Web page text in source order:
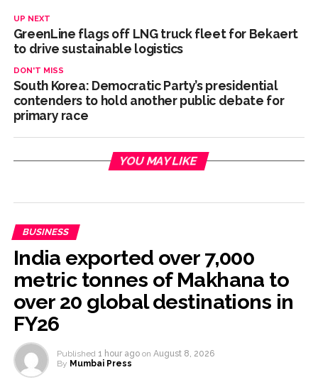
UP NEXT
GreenLine flags off LNG truck fleet for Bekaert
to drive sustainable logistics
DON'T MISS
South Korea: Democratic Party’s presidential
contenders to hold another public debate for
primary race
YOU MAY LIKE
BUSINESS
India exported over 7,000
metric tonnes of Makhana to
over 20 global destinations in
FY26
Published 1 hour ago on August 8, 2026
By Mumbai Press